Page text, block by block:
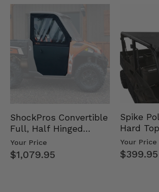
ShockPros Convertible
Full, Half Hinged
Doors - 2013-19 Ful…
Your Price
$1,079.95
Spike
Hard
Mid Size
Rang…
Your Price
$399.95